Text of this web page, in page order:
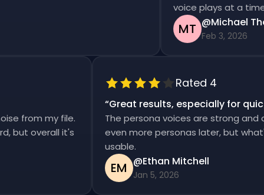
voice plays at a time.
MT @Michael
Feb 3, 2026
noise from my file.
but overall it's
Rated 4
“Great results, especially for
The persona voices are strong
even more personas later, but
usable.
EM @Ethan Mitchell
Jan 5, 2026